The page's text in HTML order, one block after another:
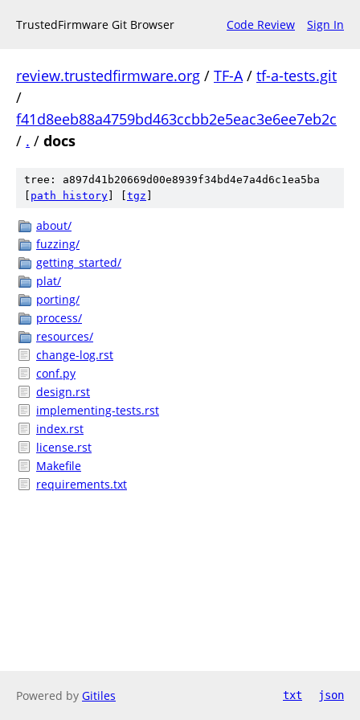
TrustedFirmware Git Browser Code Review Sign In
review.trustedfirmware.org / TF-A/ tf-a-tests.git
/
f41d8eeb88a4759bd463ccbb2e5eac3e6ee7eb2c
/ . / docs
tree: a897d41b20669d00e8939f34bd4e7a4d6c1ea5ba
path history tgz
about/
fuzzing/
getting_started/
plat/
porting/
process/
resources/
change-log.rst
conf.py
design.rst
implementing-tests.rst
index.rst
license.rst
Makefile
requirements.txt
Powered by Gitiles txt json